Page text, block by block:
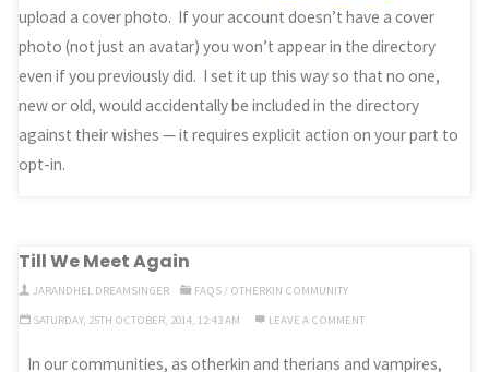
upload a cover photo. If your account doesn’t have a cover
photo (not just an avatar) you won’t appear in the directory
even if you previously did. I set it up this way so that no one,
new or old, would accidentally be included in the directory
against their wishes — it requires explicit action on your part to
opt-in.
Till We Meet Again
JARANDHEL DREAMSINGER FAQS / OTHERKIN COMMUNITY
SATURDAY, 25TH OCTOBER, 2014, 12:43 AM
LEAVE A COMMENT
In our communities, as otherkin and therians and vampires,